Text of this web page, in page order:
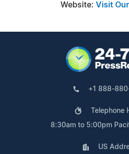
Website: Visit
+1 888-
Telephone
8:30am to 5:00pm
US